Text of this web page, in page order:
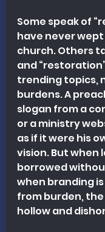
Some speak of
have never
church. Others
and
trending topics,
burdens. A
slogan from a
or a ministry
as if it were his
vision. But when
borrowed
when branding
from burden,
hollow and